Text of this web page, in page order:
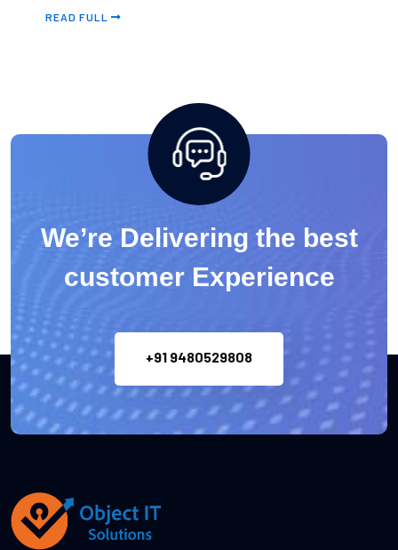
READ FULL
We’re Delivering the best
customer Experience
+91 9480529808